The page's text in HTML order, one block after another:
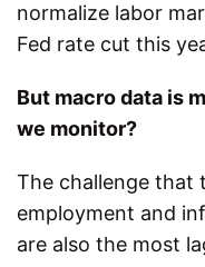
normalize labor
Fed rate cut this
But macro data is
we monitor?
The challenge that
employment and
are also the most